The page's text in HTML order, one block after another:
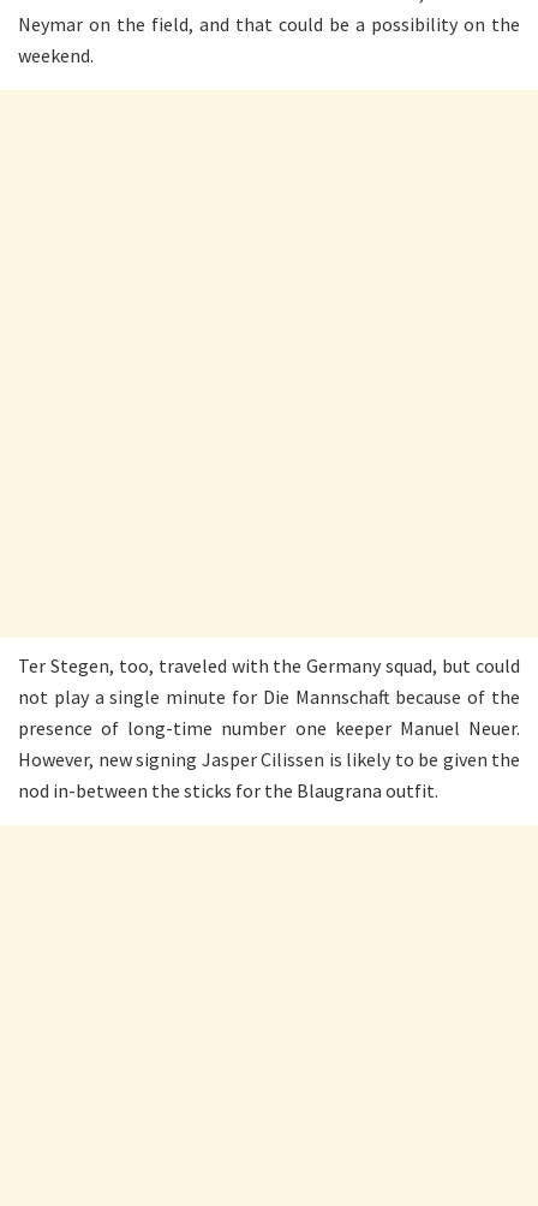
Neymar on the field, and that could be a possibility on the
weekend.
Ter Stegen, too, traveled with the Germany squad, but could
not play a single minute for Die Mannschaft because of the
presence of long-time number one keeper Manuel Neuer.
However, new signing Jasper Cilissen is likely to be given the
nod in-between the sticks for the Blaugrana outfit.